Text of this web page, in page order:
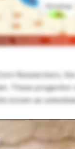
Researchers,
These
known as